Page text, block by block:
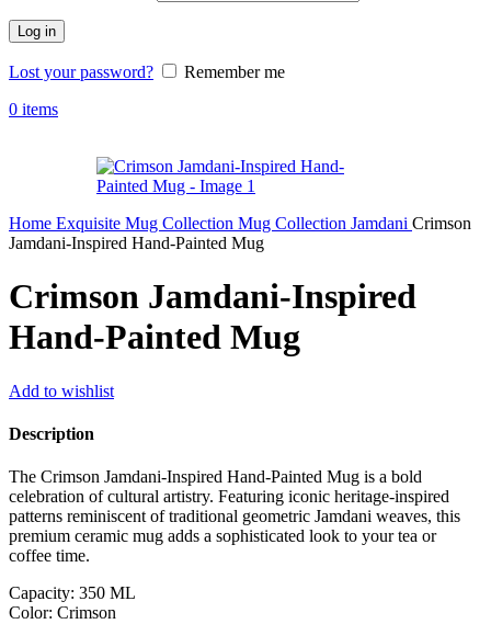
Log in
Lost your password?
Remember me
0 items
Home Exquisite Mug Collection Mug Collection Jamdani Crimson
Jamdani-Inspired Hand-Painted Mug
Crimson Jamdani-Inspired
Hand-Painted Mug
Add to wishlist
Description
The Crimson Jamdani-Inspired Hand-Painted Mug is a bold
celebration of cultural artistry. Featuring iconic heritage-inspired
patterns reminiscent of traditional geometric Jamdani weaves, this
premium ceramic mug adds a sophisticated look to your tea or
coffee time.
Capacity: 350 ML
Color: Crimson